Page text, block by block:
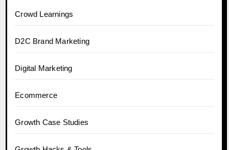
Crowd Learnings
D2C Brand Marketing
Digital Marketing
Ecommerce
Growth Case Studies